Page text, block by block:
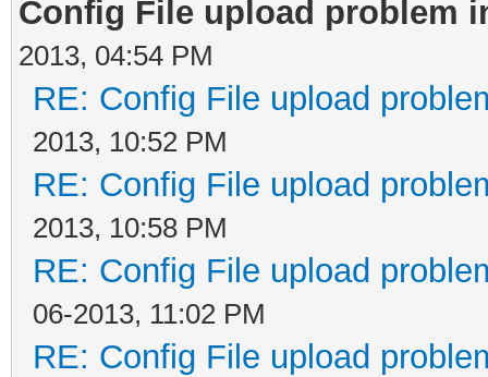
Config File upload problem
2013, 04:54 PM
RE: Config File upload
2013, 10:52 PM
RE: Config File upload
2013, 10:58 PM
RE: Config File upload
06-2013, 11:02 PM
RE: Config File upload